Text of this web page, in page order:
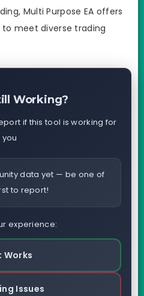
Multi Purpose EA offers
meet diverse trading
Working?
if this tool is working for
you
data yet — be one of
to report!
experience:
Works
Issues